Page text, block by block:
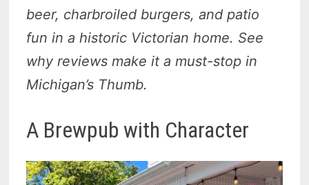
beer, charbroiled burgers, and patio
fun in a historic Victorian home. See
why reviews make it a must-stop in
Michigan’s Thumb.
A Brewpub with Character